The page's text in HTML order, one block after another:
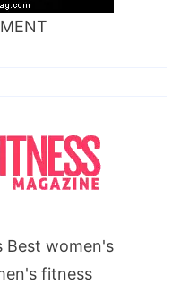
Best women's
fitness